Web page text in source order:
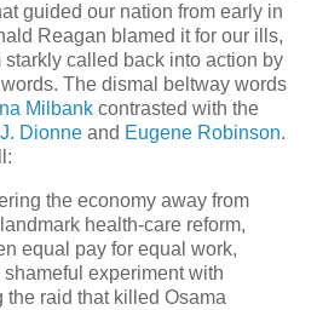
guided our nation from early in
Reagan blamed it for our ills,
called back into action by
The dismal beltway words
Milbank contrasted with the
Dionne and Eugene Robinson.
the economy away from
health-care reform,
equal pay for equal work,
shameful experiment with
the raid that killed Osama